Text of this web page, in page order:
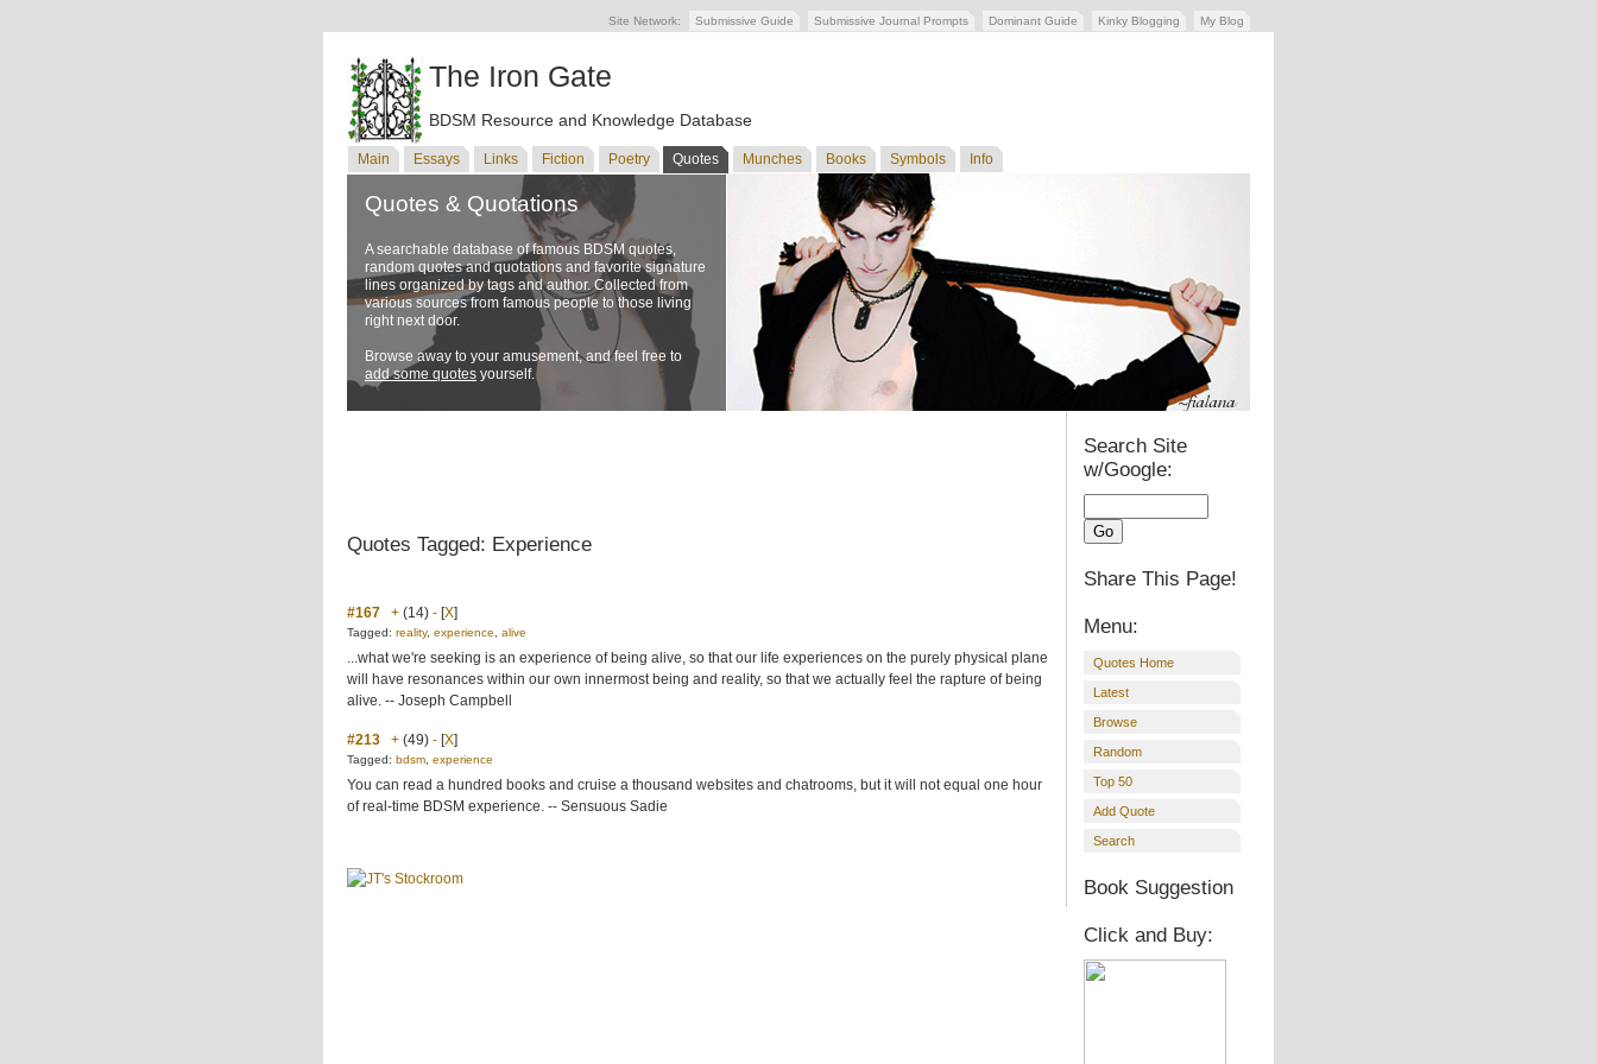
Site Network: Submissive Guide Submissive Journal Prompts Dominant Guide Kinky Blogging My Blog
The Iron Gate
BDSM Resource and Knowledge Database
Main Essays Links Fiction Poetry Quotes Munches Books Symbols Info
Quotes & Quotations
A searchable database of famous BDSM quotes,
random quotes and quotations and favorite signature
lines organized by tags and author. Collected from
various sources from famous people to those living
right next door.
Browse away to your amusement, and feel free to
add some quotes yourself.
Quotes Tagged: Experience
#167 + (14) - [X]
Tagged: reality, experience alive
...what we're seeking is an experience of being alive, so that our life experiences on the purely physical plane
will have resonances within our own innermost being and reality, so that we actually feel the rapture of being
alive. -- Joseph Campbell
#213 + (49) - [X]
Tagged: bdsm experience
You can read a hundred books and cruise a thousand websites and chatrooms, but it will not equal one hour
of real-time BDSM experience. -- Sensuous Sadie
Search Site
w/Google:
Share This Page!
Menu:
Quotes Home
Latest
Browse
Random
Top 50
Add Quote
Search
Book Suggestion
Click and Buy: